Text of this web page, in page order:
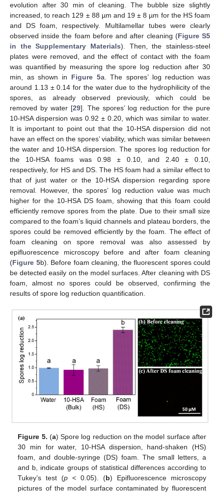
evolution after 30 min of cleaning. The bubble size slightly
increased, to reach 129 ± 88 µm and 19 ± 8 µm for the HS foam
and DS foam, respectively. Multilamellar tubes were clearly
observed inside the foam before and after cleaning (Figure S5
in the Supplementary Materials). Then, the stainless-steel
plates were removed, and the effect of contact with the foam
was quantified by measuring the spore log reduction after 30
min, as shown in Figure 5a. The spores’ log reduction was
around 1.13 ± 0.14 for the water due to the hydrophilicity of the
spores, as already observed previously, which could be
removed by water [29]. The spores’ log reduction for the pure
10-HSA dispersion was 0.92 ± 0.20, which was similar to water.
It is important to point out that the 10-HSA dispersion did not
have an effect on the spores’ viability, which was similar between
the water and 10-HSA dispersion. The spores log reduction for
the 10-HSA foams was 0.98 ± 0.10, and 2.40 ± 0.10,
respectively, for HS and DS. The HS foam had a similar effect to
that of just water or the 10-HSA dispersion regarding spore
removal. However, the spores’ log reduction value was much
higher for the 10-HSA DS foam, showing that this foam could
efficiently remove spores from the plate. Due to their small size
compared to the foam’s liquid channels and plateau borders, the
spores could be removed efficiently by the foam. The effect of
foam cleaning on spore removal was also assessed by
epifluorescence microscopy before and after foam cleaning
(Figure 5b). Before foam cleaning, the fluorescent spores could
be detected easily on the model surfaces. After cleaning with DS
foam, almost no spores could be observed, confirming the
results of spore log reduction quantification.
Figure 5. (a) Spore log reduction on the model surface after
30 min for water, 10-HSA dispersion, hand-shaken (HS)
foam, and double-syringe (DS) foam. The small letters, a
and b, indicate groups of statistical differences according to
Tukey’s test (p < 0.05). (b) Epifluorescence microscopy
pictures of the model surface contaminated by fluorescent